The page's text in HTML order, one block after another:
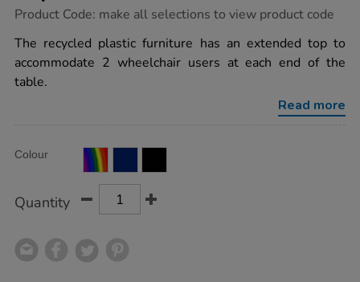
https://www.tts-
picnic-
bench-
extended-
top-
wheelchair-
Product Code: make all selections to view product code
The recycled plastic furniture has an extended top to
accommodate 2 wheelchair users at each end of the
table.
Read more
Actions
TO
Variations
Colour
Quantity